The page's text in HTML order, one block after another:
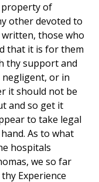
of
other devoted to
those who
that it is for them
thy support and
negligent, or in
it should not be
and so get it
to take legal
As to what
hospitals
we so far
Experience